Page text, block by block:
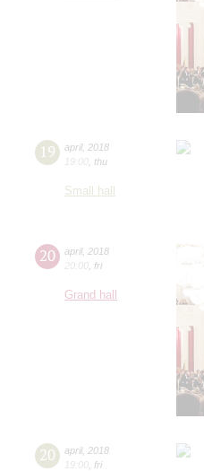
19 april, 2018
19:00 thu
Small hall
20 april, 2018
20:00 fri
Grand hall
20 april, 2018
19:00 fri